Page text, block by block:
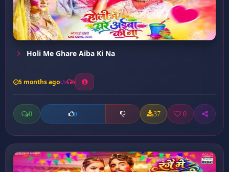
Holi Me Ghare Aiba Ki Na
5 months ago 6
0 0 37 0